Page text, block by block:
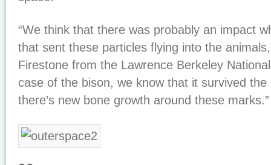
“We think that there was probably an impact
that sent these particles flying into the
Firestone from the Lawrence Berkeley
case of the bison, we know that it survived the
there’s new bone growth around these marks.”